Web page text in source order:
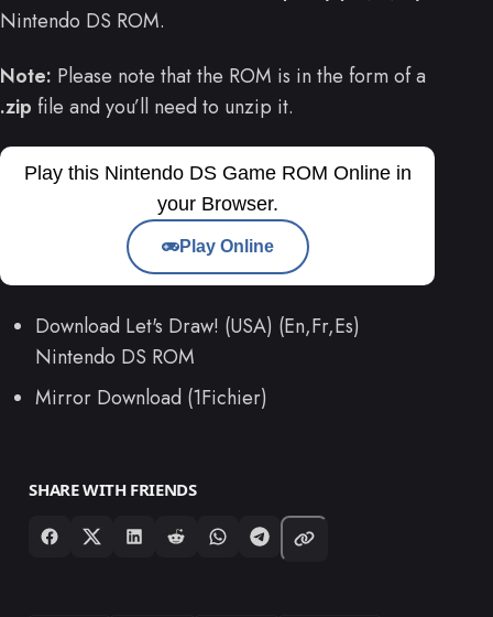
Nintendo DS ROM.
Note: Please note that the ROM is in the form of a
.zip file and you’ll need to unzip it.
Play this Nintendo DS Game ROM Online in
your Browser.
Play Online
Download Let's Draw! (USA) (En,Fr,Es)
Nintendo DS ROM
Mirror Download (1Fichier)
SHARE WITH FRIENDS